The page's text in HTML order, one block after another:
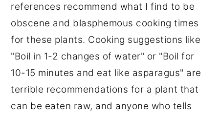
references recommend what I find to be
obscene and blasphemous cooking times
for these plants. Cooking suggestions like
"Boil in 1-2 changes of water" or "Boil for
10-15 minutes and eat like asparagus" are
terrible recommendations for a plant that
can be eaten raw, and anyone who tells